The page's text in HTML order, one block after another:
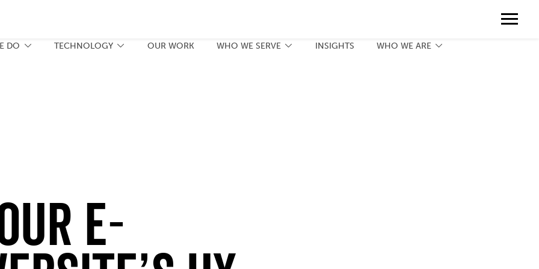
Request a Print Quote
DO TECHNOLOGY OUR WORK WHO WE SERVE INSIGHTS WHO WE ARE
E-